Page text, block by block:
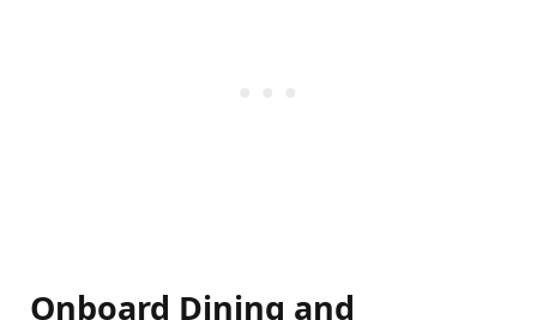
Onboard Dining and